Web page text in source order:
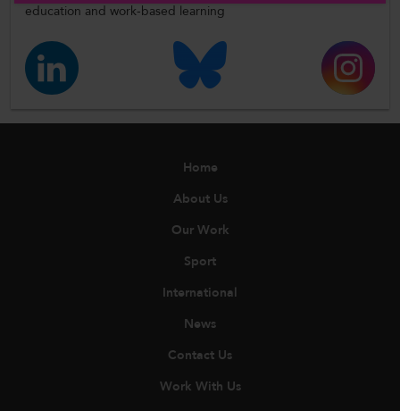
education and work-based learning
Home
About Us
Our Work
Sport
International
News
Contact Us
Work With Us